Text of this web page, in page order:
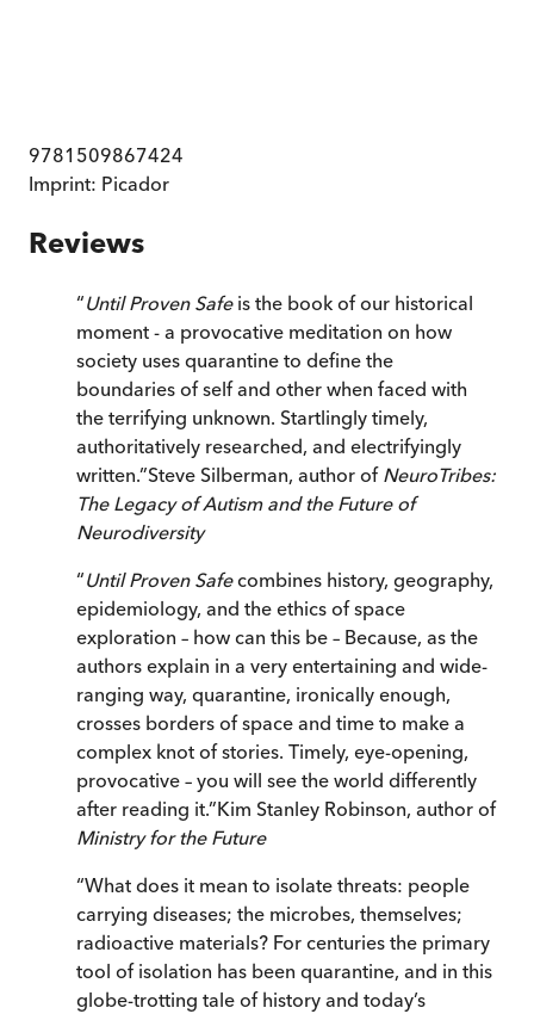
9781509867424
Imprint: Picador
Reviews
“Until Proven Safeis the book of our historical
moment - a provocative meditation on how
society uses quarantine to define the
boundaries of self and other when faced with
the terrifying unknown. Startlingly timely,
authoritatively researched, and electrifyingly
written.”Steve Silberman, author ofNeuroTribes:
The Legacy of Autism and the Future of
Neurodiversity
“Until Proven Safecombines history, geography,
epidemiology, and the ethics of space
exploration – how can this be – Because, as the
authors explain in a very entertaining and wide-
ranging way, quarantine, ironically enough,
crosses borders of space and time to make a
complex knot of stories. Timely, eye-opening,
provocative – you will see the world differently
after reading it.”Kim Stanley Robinson, author of
Ministryfor the Future
“What does it mean to isolate threats: people
carrying diseases; the microbes, themselves;
radioactive materials? For centuries the primary
tool of isolation has been quarantine, and in this
globe-trotting tale of history and today’s